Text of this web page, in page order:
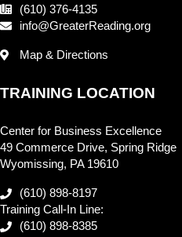
(610) 376-4135
info@GreaterReading.org
Map & Directions
TRAINING LOCATION
Center for Business Excellence
49 Commerce Drive, Spring Ridge
Wyomissing, PA 19610
(610) 898-8197
Training Call-In Line:
(610) 898-8385